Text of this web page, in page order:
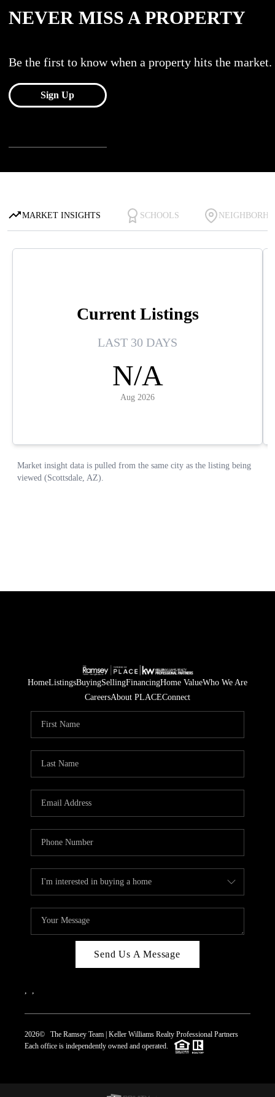
HomeListingsBuyingSellingFinancingHome ValueWho We Are
CareersAbout PLACEConnect
Send Us A Message
2026© The Ramsey Team | Keller Williams Realty Professional Partners
Each office is independently owned and operated.